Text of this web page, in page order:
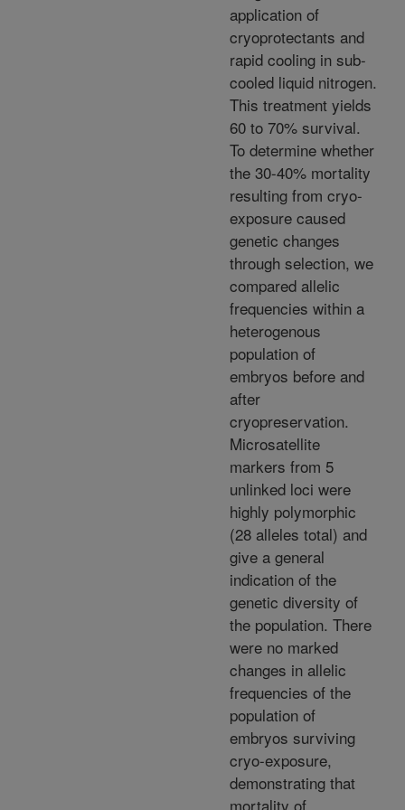
application of
cryoprotectants and
rapid cooling in sub-
cooled liquid nitrogen.
This treatment yields
60 to 70% survival.
To determine whether
the 30-40% mortality
resulting from cryo-
exposure caused
genetic changes
through selection, we
compared allelic
frequencies within a
heterogenous
population of
embryos before and
after
cryopreservation.
Microsatellite
markers from 5
unlinked loci were
highly polymorphic
(28 alleles total) and
give a general
indication of the
genetic diversity of
the population. There
were no marked
changes in allelic
frequencies of the
population of
embryos surviving
cryo-exposure,
demonstrating that
mortality of